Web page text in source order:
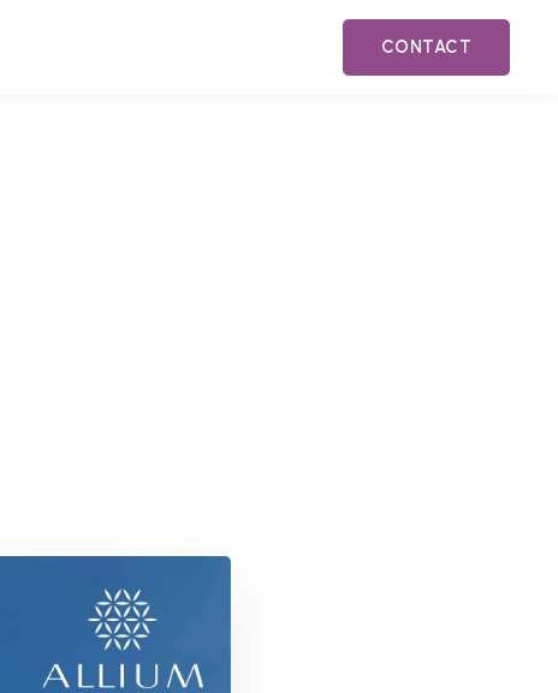
CONTACT